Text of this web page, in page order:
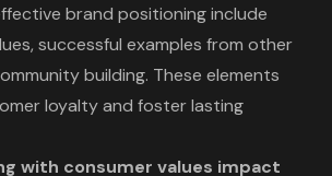
brand positioning include
successful examples from other
building. These elements
loyalty and foster lasting
with consumer values impact